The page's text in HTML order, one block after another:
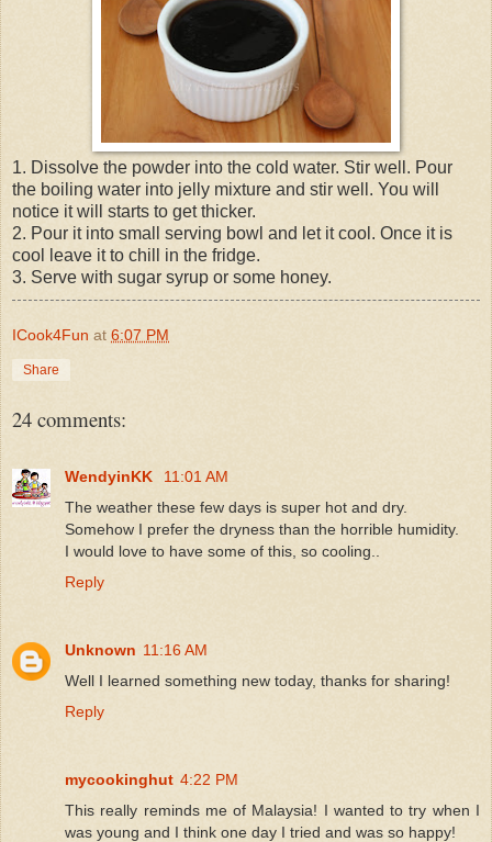
1. Dissolve the powder into the cold water. Stir well. Pour
the boiling water into jelly mixture and stir well. You will
notice it will starts to get thicker.
2. Pour it into small serving bowl and let it cool. Once it is
cool leave it to chill in the fridge.
3. Serve with sugar syrup or some honey.
ICook4Fun at 6:07 PM
Share
24 comments:
WendyinKK
11:01 AM
The weather these few days is super hot and dry.
Somehow I prefer the dryness than the horrible humidity.
I would love to have some of this, so cooling..
Reply
Unknown 11:16 AM
Well I learned something new today, thanks for sharing!
Reply
mycookinghut 4:22 PM
This really reminds me of Malaysia! I wanted to try when I
was young and I think one day I tried and was so happy!